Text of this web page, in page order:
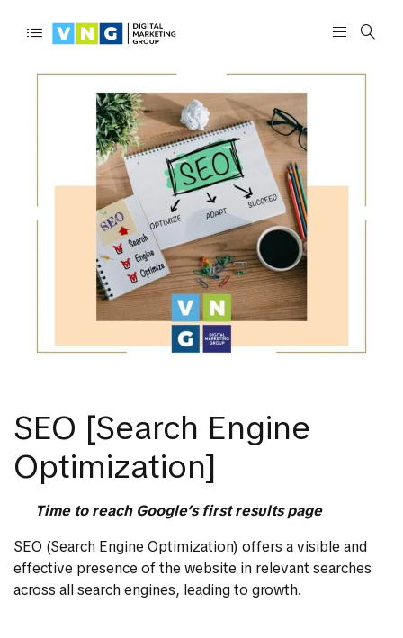
SEO [Search Engine
Optimization]
Time to reach Google’s first results page
SEO (Search Engine Optimization) offers a visible and
effective presence of the website in relevant searches
across all search engines, leading to growth.